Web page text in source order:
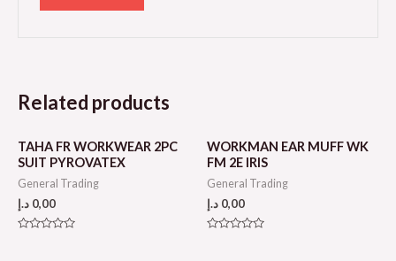
Related products
TAHA FR WORKWEAR 2PC
SUIT PYROVATEX
General Trading
0,00 د.إ
WORKMAN EAR MUFF WK
FM 2E IRIS
General Trading
0,00 د.إ